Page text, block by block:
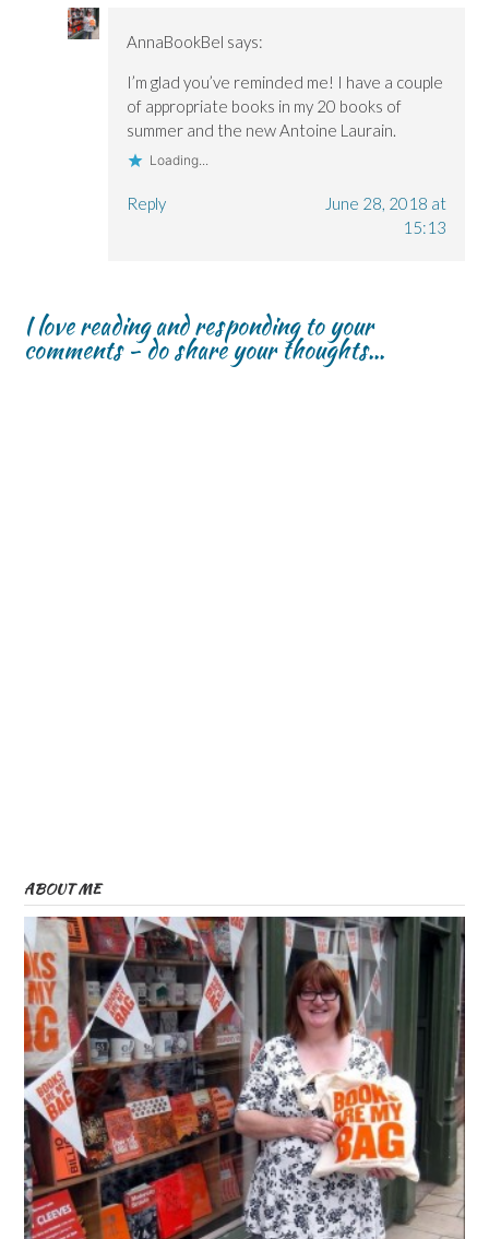
AnnaBookBel says:
I’m glad you’ve reminded me! I have a couple
of appropriate books in my 20 books of
summer and the new Antoine Laurain.
Loading...
Reply
June 28, 2018 at
15:13
I love reading and responding to your
comments - do share your thoughts...
ABOUT ME